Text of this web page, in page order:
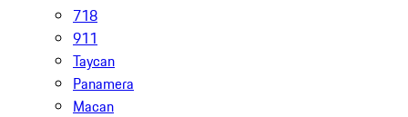
718
911
Taycan
Panamera
Macan